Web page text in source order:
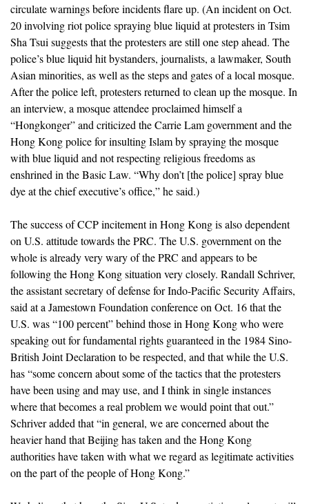
circulate warnings before incidents flare up. (An incident on Oct.
20 involving riot police spraying blue liquid at protesters in Tsim
Sha Tsui suggests that the protesters are still one step ahead. The
police’s blue liquid hit bystanders, journalists, a lawmaker, South
Asian minorities, as well as the steps and gates of a local mosque.
After the police left, protesters returned to clean up the mosque. In
an interview, a mosque attendee proclaimed himself a
“Hongkonger” and criticized the Carrie Lam government and the
Hong Kong police for insulting Islam by spraying the mosque
with blue liquid and not respecting religious freedoms as
enshrined in the Basic Law. “Why don’t [the police] spray blue
dye at the chief executive’s office,” he said.)
The success of CCP incitement in Hong Kong is also dependent
on U.S. attitude towards the PRC. The U.S. government on the
whole is already very wary of the PRC and appears to be
following the Hong Kong situation very closely. Randall Schriver,
the assistant secretary of defense for Indo-Pacific Security Affairs,
said at a Jamestown Foundation conference on Oct. 16 that the
U.S. was “100 percent” behind those in Hong Kong who were
speaking out for fundamental rights guaranteed in the 1984 Sino-
British Joint Declaration to be respected, and that while the U.S.
has “some concern about some of the tactics that the protesters
have been using and may use, and I think in single instances
where that becomes a real problem we would point that out.”
Schriver added that “in general, we are concerned about the
heavier hand that Beijing has taken and the Hong Kong
authorities have taken with what we regard as legitimate activities
on the part of the people of Hong Kong.”